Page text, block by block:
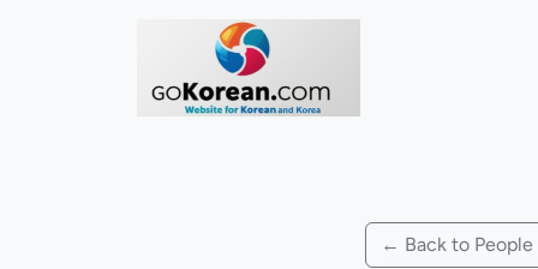
← Back to People